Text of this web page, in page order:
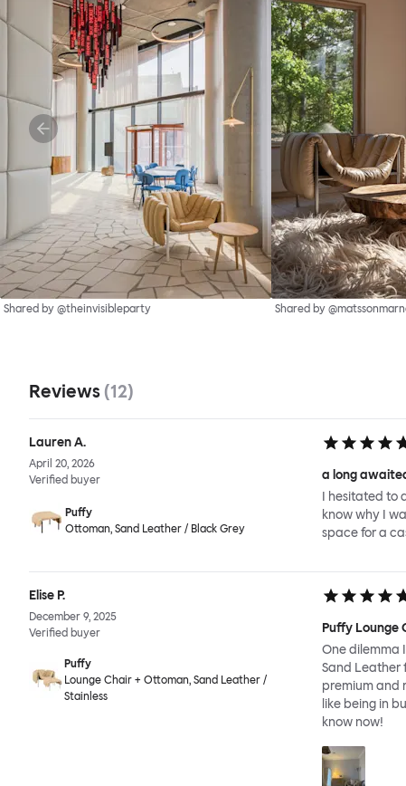
Shared by @theinvisibleparty Shared by
Reviews (12)
Lauren A.
April 20, 2026
Verified buyer
Puffy
Ottoman, Sand Leather / Black Grey
a long
I hesitated to
know why I
space for a
Elise P.
December 9, 2025
Verified buyer
Puffy
Lounge Chair + Ottoman, Sand Leather /
Stainless
Puffy Lounge
One dilemma
Sand Leather
premium and
like being in
know now!